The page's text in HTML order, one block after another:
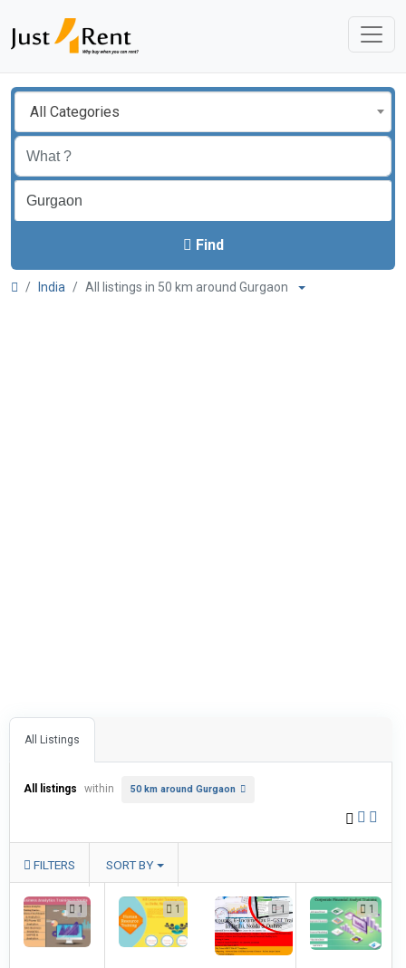
All Categories
Find
India All listings in 50 km around Gurgaon
All Listings
All listings within 50 km around Gurgaon
FILTERS SORT BY
1 1 1 1